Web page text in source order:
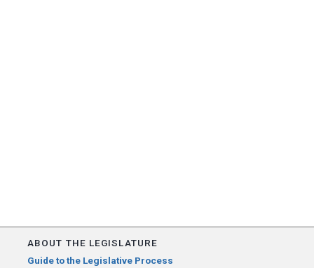
ABOUT THE LEGISLATURE
Guide to the Legislative Process